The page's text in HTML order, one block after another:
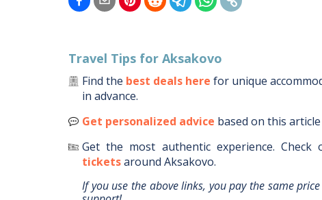
Travel Tips for Aksakovo
Find the best deals here for unique
in advance.
Get personalized advice based on this
Get the most authentic experience. Check
ticketsaround Aksakovo.
If you use the above links, you pay the same